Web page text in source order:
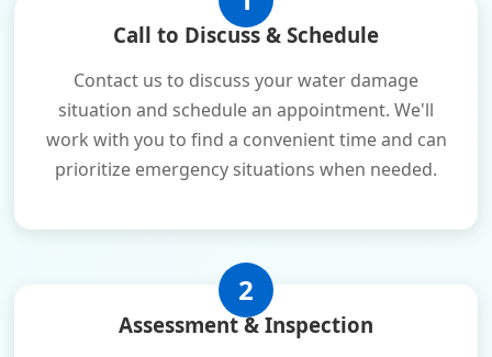
Call to Discuss & Schedule
Contact us to discuss your water damage
situation and schedule an appointment. We'll
work with you to find a convenient time and can
prioritize emergency situations when needed.
2
Assessment & Inspection